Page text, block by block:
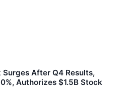
After Q4 Results,
Authorizes $1.5B Stock